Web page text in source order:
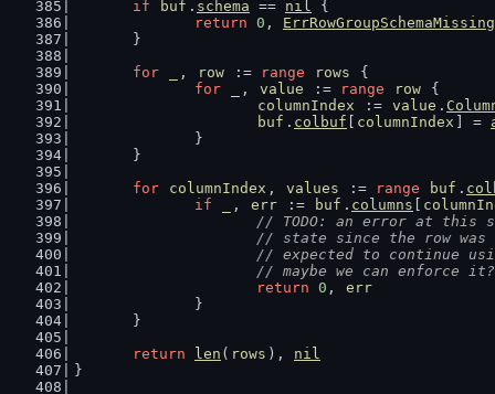
if
buf . schema == nil {
return 0 , ErrRowGroupSchemaMissing
	}
for
, row := range rows
{
for
, value := range row {
columnIndex
:= value .
buf . colbuf columnIndex ] =
		}
	}
for
columnIndex , values := range buf .
if
, err := buf . columns
// TODO: an error at this
// state since the row
// expected to continue
			// maybe we can enforce it?
return 0 , err
		}
	}
return
len ( rows ), nil
}